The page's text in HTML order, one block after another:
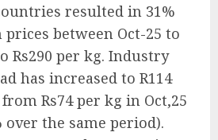
resulted in 31%
between Oct-25 to
Rs290 per kg. Industry
has increased to R114
Rs74 per kg in Oct,25
over the same period).